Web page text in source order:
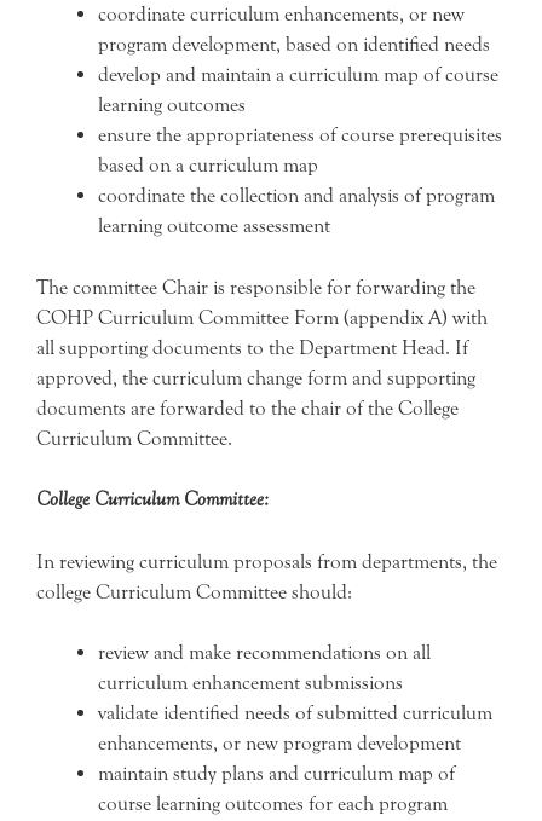
coordinate curriculum enhancements, or new
program development, based on identified needs
develop and maintain a curriculum map of course
learning outcomes
ensure the appropriateness of course prerequisites
based on a curriculum map
coordinate the collection and analysis of program
learning outcome assessment
The committee Chair is responsible for forwarding the
COHP Curriculum Committee Form (appendix A) with
all supporting documents to the Department Head. If
approved, the curriculum change form and supporting
documents are forwarded to the chair of the College
Curriculum Committee.
College Curriculum Committee:
In reviewing curriculum proposals from departments, the
college Curriculum Committee should:
review and make recommendations on all
curriculum enhancement submissions
validate identified needs of submitted curriculum
enhancements, or new program development
maintain study plans and curriculum map of
course learning outcomes for each program